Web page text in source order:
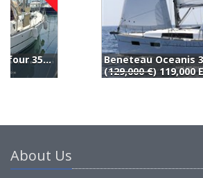
Beneteau Oceanis 35 (2016)
129,000 €) 119,000 EUR
About Us